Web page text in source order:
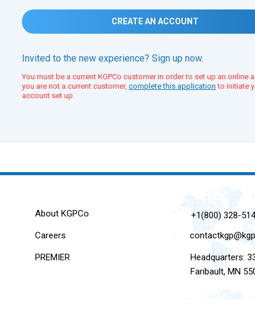
CREATE AN ACCOUNT
Invited to the new experience? Sign up now.
You must be a current KGPCo customer in order to set up an online
you are not a current customer, complete this application to initiate
account set up.
About KGPCo
Careers
PREMIER
+1(800) 328-
Headquarters:
Faribault, MN